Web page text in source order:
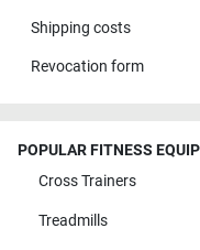
Shipping costs
Revocation form
POPULAR FITNESS
Cross Trainers
Treadmills